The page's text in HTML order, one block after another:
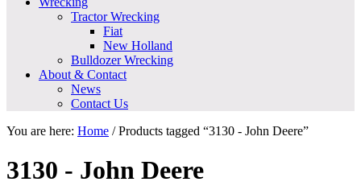
Tractor Wrecking
Fiat
New Holland
Bulldozer Wrecking
About & Contact
News
Contact Us
You are here: Home /Products tagged “3130 - John Deere”
3130 - John Deere